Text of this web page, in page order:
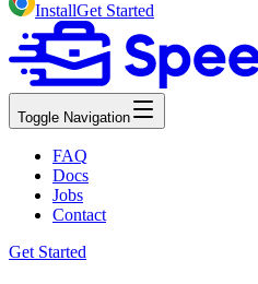
InstallGet Started
Toggle Navigation
FAQ
Docs
Jobs
Contact
Get Started